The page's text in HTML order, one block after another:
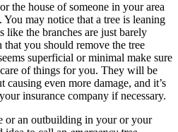
the house of someone in your area
You may notice that a tree is leaning
like the branches are just barely
that you should remove the tree
superficial or minimal make sure
of things for you. They will be
even more damage, and it’s
insurance company if necessary.
or an outbuilding in your or your